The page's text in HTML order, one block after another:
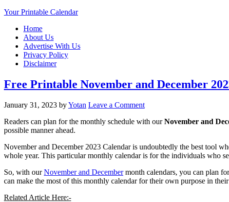
Your Printable Calendar
Home
About Us
Advertise With Us
Privacy Policy
Disclaimer
Free Printable November and December
January 31, 2023 byYotan Leave a Comment
Readers can plan for the monthly schedule with ourNovember and
possible manner ahead.
November and December 2023 Calendar is undoubtedly the best tool
whole year. This particular monthly calendar is for the individuals who
So, with ourNovember and Decembermonth calendars, you can plan
can make the most of this monthly calendar for their own purpose in
Related Article Here:-